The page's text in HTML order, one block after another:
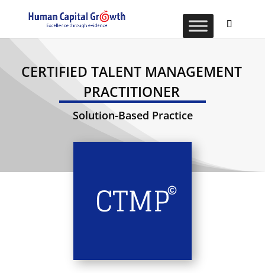
CERTIFIED TALENT MANAGEMENT
PRACTITIONER
Solution-Based Practice